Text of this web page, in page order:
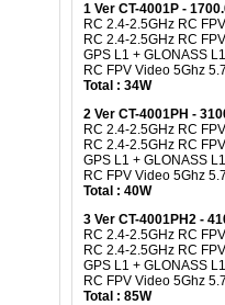
​1 Ver CT-4001P -
RC 2.4-2.5GHz RC
RC 2.4-2.5GHz RC
GPS L1 + GLONASS
RC FPV Video 5Ghz
Total : 34W
2 Ver CT-4001PH -
RC 2.4-2.5GHz RC
RC 2.4-2.5GHz RC
GPS L1 + GLONASS
RC FPV Video 5Ghz
Total : 40W
3 Ver CT-4001PH2 -
RC 2.4-2.5GHz RC
RC 2.4-2.5GHz RC
GPS L1 + GLONASS
RC FPV Video 5Ghz
Total : 85W